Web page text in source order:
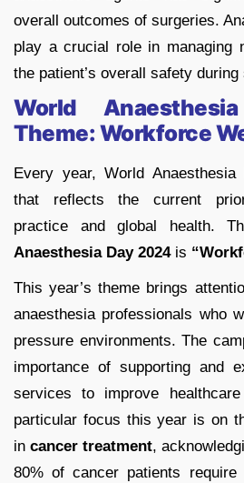
overall outcomes of surgeries.
play a crucial role in managing
the patient’s overall safety
World
Theme: Workforce
Every year, World
that reflects the current
practice and global health.
Anaesthesia Day 2024is
This year’s theme brings
anaesthesia professionals who
pressure environments. The
importance of supporting and
services to improve
particular focus this year is on
in cancer treatment,
80% of cancer patients require